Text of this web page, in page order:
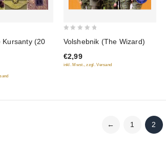
Kursanty (20
of
5
Volshebnik (The Wizard)
€2,99
inkl. Mwst., zzgl. Versand
← 1 2